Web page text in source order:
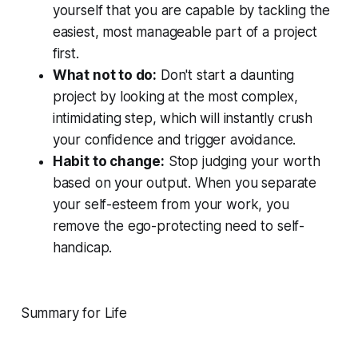
yourself that you are capable by tackling the
easiest, most manageable part of a project
first.
What not to do: Don't start a daunting
project by looking at the most complex,
intimidating step, which will instantly crush
your confidence and trigger avoidance.
Habit to change: Stop judging your worth
based on your output. When you separate
your self-esteem from your work, you
remove the ego-protecting need to self-
handicap.
Summary for Life